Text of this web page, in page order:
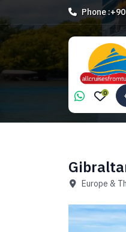
Phone :
0
Europe &